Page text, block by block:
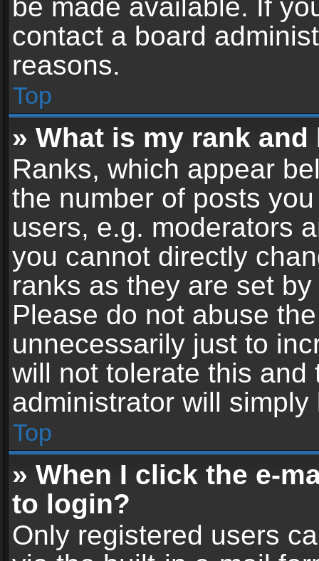
be made available. If
contact a board
reasons.
Top
» What is my rank
Ranks, which appear
the number of posts
users, e.g. moderators
you cannot directly
ranks as they are set
Please do not abuse
unnecessarily just to
will not tolerate this and
administrator will
Top
» When I click the e-
to login?
Only registered users